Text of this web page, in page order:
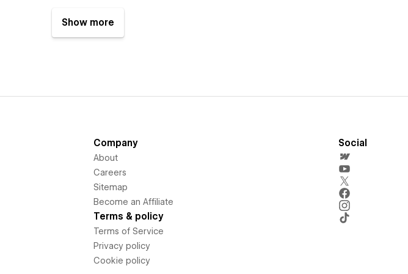
Show more
Company
About
Careers
Sitemap
Become an Affiliate
Terms & policy
Terms of Service
Privacy policy
Cookie policy
Social